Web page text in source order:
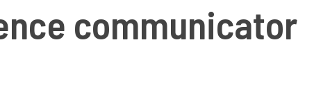
communicator